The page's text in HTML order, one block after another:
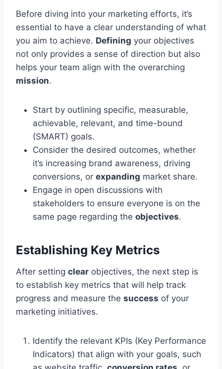
Before diving into your marketing efforts, it’s
essential to have a clear understanding of what
you aim to achieve. Defining your objectives
not only provides a sense of direction but also
helps your team align with the overarching
mission.
Start by outlining specific, measurable,
achievable, relevant, and time-bound
(SMART) goals.
Consider the desired outcomes, whether
it’s increasing brand awareness, driving
conversions, or expanding market share.
Engage in open discussions with
stakeholders to ensure everyone is on the
same page regarding the objectives.
Establishing Key Metrics
After setting clear objectives, the next step is
to establish key metrics that will help track
progress and measure the success of your
marketing initiatives.
Identify the relevant KPIs (Key Performance
Indicators) that align with your goals, such